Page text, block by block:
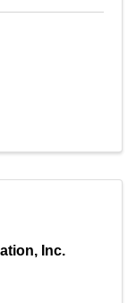
Inc.